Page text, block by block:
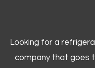
Looking for a
company that goes